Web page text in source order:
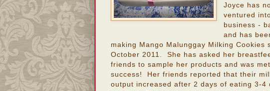
Joyce has
ventured
business -
and has
making Mango Malunggay Milking Cookies
October 2011. She has asked her
friends to sample her products and was
success! Her friends reported that their
output increased after 2 days of eating 3-4